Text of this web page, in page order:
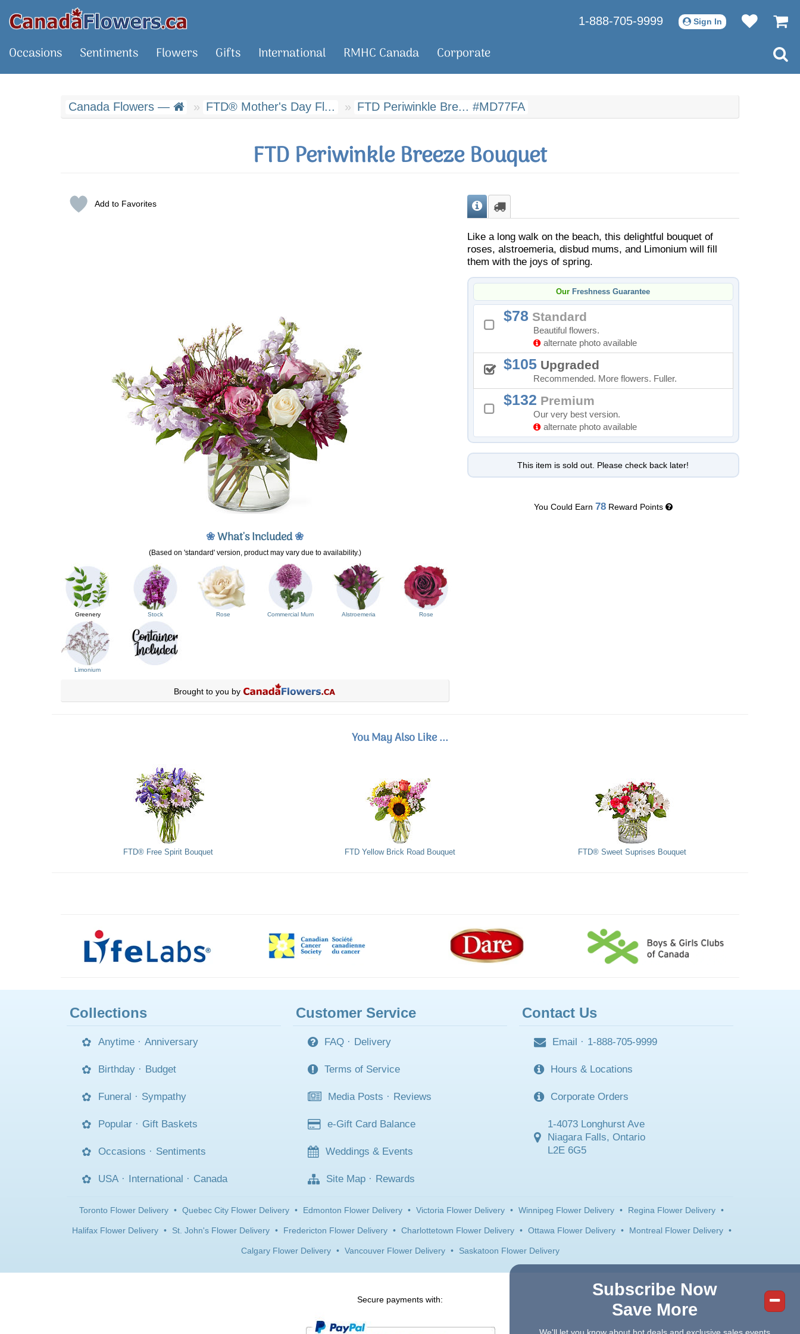
1-888-705-9999 Sign In
Occasions Sentiments Flowers Gifts International RMHC Canada Corporate
Canada Flowers — FTD® Mother's Day Fl... FTD Periwinkle Bre... #MD77FA
FTD Periwinkle Breeze Bouquet
Add to Favorites
❀What's Included❀
(Based on 'standard' version, product may vary due to availability.)
Greenery Stock Rose Commercial Mum Alstroemeria Rose
Limonium
Brought to you by
Like a long walk on the beach, this delightful bouquet of
roses, alstroemeria, disbud mums, and Limonium will fill
them with the joys of spring.
Our Freshness Guarantee
78 Standard
Beautiful flowers.
alternate photo available
105Upgraded
Recommended. More flowers. Fuller.
132 Premium
Our very best version.
alternate photo available
This item is sold out. Please check back later!
You Could Earn 78Reward Points
You May Also Like ...
FTD® Free Spirit Bouquet FTD Yellow Brick Road Bouquet FTD® Sweet Suprises Bouquet
Collections
Anytime · Anniversary
Birthday · Budget
Funeral · Sympathy
Popular · Gift Baskets
Occasions · Sentiments
USA · International · Canada
Customer Service
FAQ · Delivery
Terms of Service
Media Posts · Reviews
e-Gift Card Balance
Weddings & Events
Site Map · Rewards
Contact Us
Email · 1-888-705-9999
Hours & Locations
Corporate Orders
1-4073 Longhurst Ave
Niagara Falls, Ontario
L2E 6G5
Toronto Flower Delivery • Quebec City Flower Delivery • Edmonton Flower Delivery • Victoria Flower Delivery • Winnipeg Flower Delivery • Regina Flower Delivery •
Halifax Flower Delivery • St. John's Flower Delivery • Fredericton Flower Delivery • Charlottetown Flower Delivery • Ottawa Flower Delivery • Montreal Flower Delivery •
Calgary Flower Delivery • Vancouver Flower Delivery • Saskatoon Flower Delivery
Secure payments with:
Subscribe Now
Save More